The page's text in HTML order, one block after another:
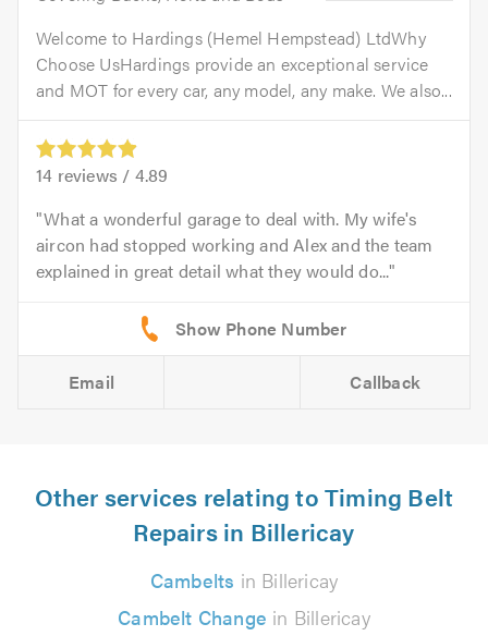
Welcome to Hardings (Hemel Hempstead) LtdWhy
Choose UsHardings provide an exceptional service
and MOT for every car, any model, any make. We also...
14 reviews / 4.89
What a wonderful garage to deal with. My wife's
aircon had stopped working and Alex and the team
explained in great detail what they would do...
Email Callback
Other services relating to Timing Belt
Repairs in Billericay
Cambelts in Billericay
Cambelt Change in Billericay